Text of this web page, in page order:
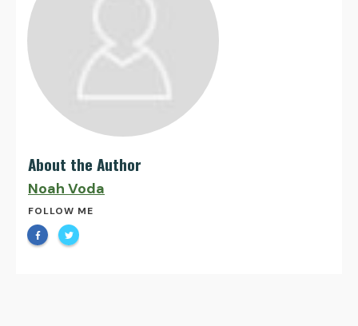
About the Author
Noah Voda
FOLLOW ME